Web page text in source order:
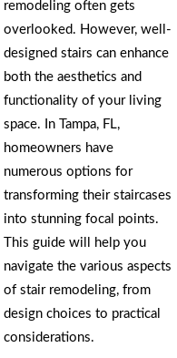
remodeling often gets
overlooked. However, well-
designed stairs can enhance
both the aesthetics and
functionality of your living
space. In Tampa, FL,
homeowners have
numerous options for
transforming their staircases
into stunning focal points.
This guide will help you
navigate the various aspects
of stair remodeling, from
design choices to practical
considerations.